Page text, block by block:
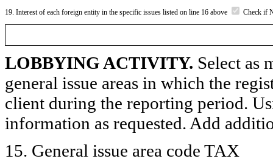
19. Interest of each foreign entity in the specific issues listed on line 16 above Check if
LOBBYING ACTIVITY. Select as
general issue areas in which the
client during the reporting period.
information as requested. Add
15. General issue area code TAX